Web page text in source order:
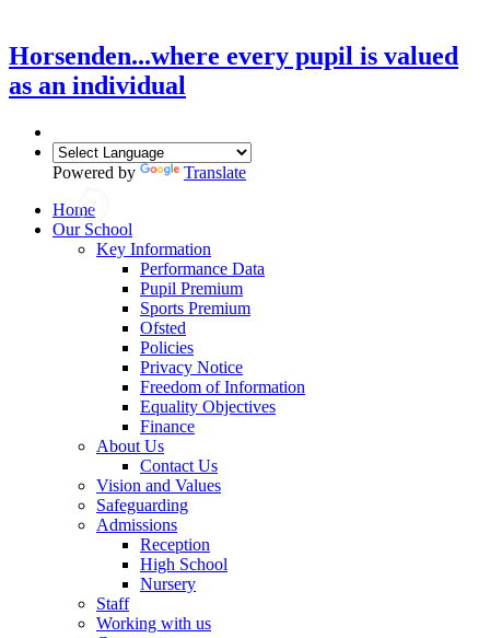
Horsenden...where every pupil is valued
as an individual
Powered by
Translate
Home
Our School
Key Information
Performance Data
Pupil Premium
Sports Premium
Ofsted
Policies
Privacy Notice
Freedom of Information
Equality Objectives
Finance
About Us
Contact Us
Vision and Values
Safeguarding
Admissions
Reception
High School
Nursery
Staff
Working with us